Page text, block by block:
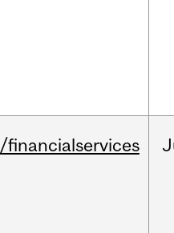
/financialservices